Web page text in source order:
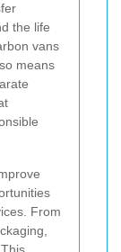
the life
vans
means
From